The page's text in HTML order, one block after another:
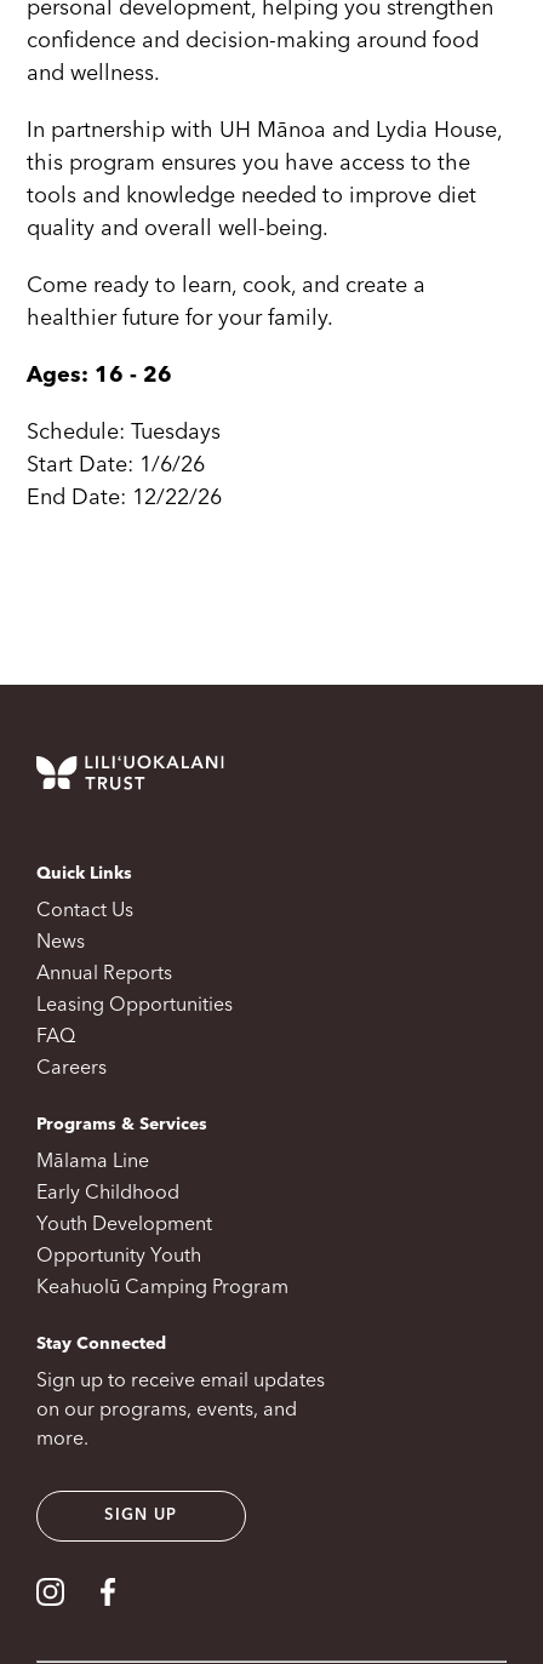
personal development, helping you strengthen
confidence and decision-making around food
and wellness.
In partnership with UH Mānoa and Lydia House,
this program ensures you have access to the
tools and knowledge needed to improve diet
quality and overall well-being.
Come ready to learn, cook, and create a
healthier future for your family.
Ages: 16 - 26
Schedule: Tuesdays
Start Date: 1/6/26
End Date: 12/22/26
Quick Links
Contact Us
News
Annual Reports
Leasing Opportunities
FAQ
Careers
Programs & Services
Mālama Line
Early Childhood
Youth Development
Opportunity Youth
Keahuolū Camping Program
Stay Connected
Sign up to receive email updates
on our programs, events, and
more.
SIGN UP
Visit our Instagram
Visit our Facebook